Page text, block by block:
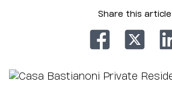
Share this article